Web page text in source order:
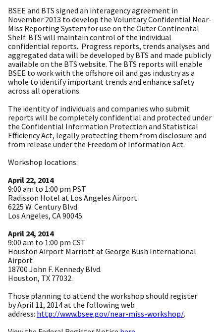
BSEE and BTS signed an interagency agreement in
November 2013 to develop the Voluntary Confidential Near-
Miss Reporting System for use on the Outer Continental
Shelf. BTS will maintain control of the individual
confidential reports. Progress reports, trends analyses and
aggregated data will be developed by BTS and made publicly
available on the BTS website. The BTS reports will enable
BSEE to work with the offshore oil and gas industry as a
whole to identify important trends and enhance safety
across all operations.
The identity of individuals and companies who submit
reports will be completely confidential and protected under
the Confidential Information Protection and Statistical
Efficiency Act, legally protecting them from disclosure and
from release under the Freedom of Information Act.
Workshop locations:
April 22, 2014
9:00 am to 1:00 pm PST
Radisson Hotel at Los Angeles Airport
6225 W. Century Blvd.
Los Angeles, CA 90045.
April 24, 2014
9:00 am to 1:00 pm CST
Houston Airport Marriott at George Bush International
Airport
18700 John F. Kennedy Blvd.
Houston, TX 77032.
Those planning to attend the workshop should register
byApril 11, 2014at the following web
address: http://www.bsee.gov/near-miss-workshop/.